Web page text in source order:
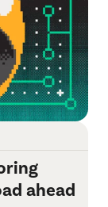
ahead